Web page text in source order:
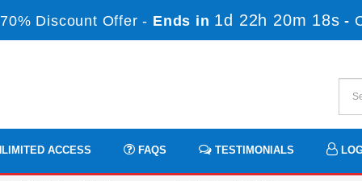
Discount Offer - Ends in 1d 22h 20m 18s -
ACCESS FAQS TESTIMONIALS